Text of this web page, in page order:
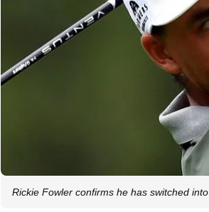
Rickie Fowler confirms he has switched